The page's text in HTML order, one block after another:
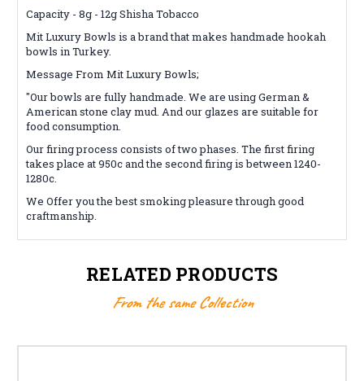
Capacity - 8g - 12gShisha Tobacco
Mit Luxury Bowls is a brand that makes handmade hookah
bowls in Turkey.
Message From Mit Luxury Bowls;
"Our bowls are fully handmade. We are using German &
American stone clay mud. And our glazes are suitable for
food consumption.
Our firing process consists of two phases. The first firing
takes place at 950c and the second firing is between 1240-
1280c.
We Offer you the best smoking pleasure through good
craftmanship.
RELATED PRODUCTS
From the same Collection